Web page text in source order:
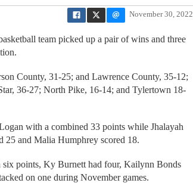
November 30, 2022
team picked up a pair of wins and three
County, 31-25; and Lawrence County, 35-12;
36-27; North Pike, 16-14; and Tylertown 18-
with a combined 33 points while Jhalayah
25 and Malia Humphrey scored 18.
points, Ky Burnett had four, Kailynn Bonds
on one during November games.